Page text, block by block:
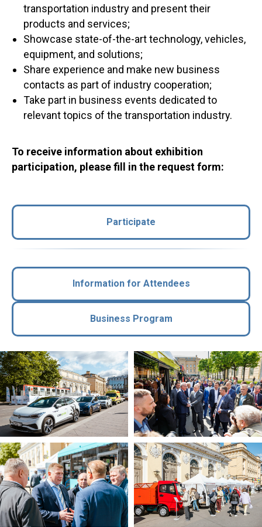
transportation industry and present their
products and services;
Showcase state-of-the-art technology, vehicles,
equipment, and solutions;
Share experience and make new business
contacts as part of industry cooperation;
Take part in business events dedicated to
relevant topics of the transportation industry.
To receive information about exhibition
participation, please fill in the request form:
Participate
Information for Attendees
Business Program